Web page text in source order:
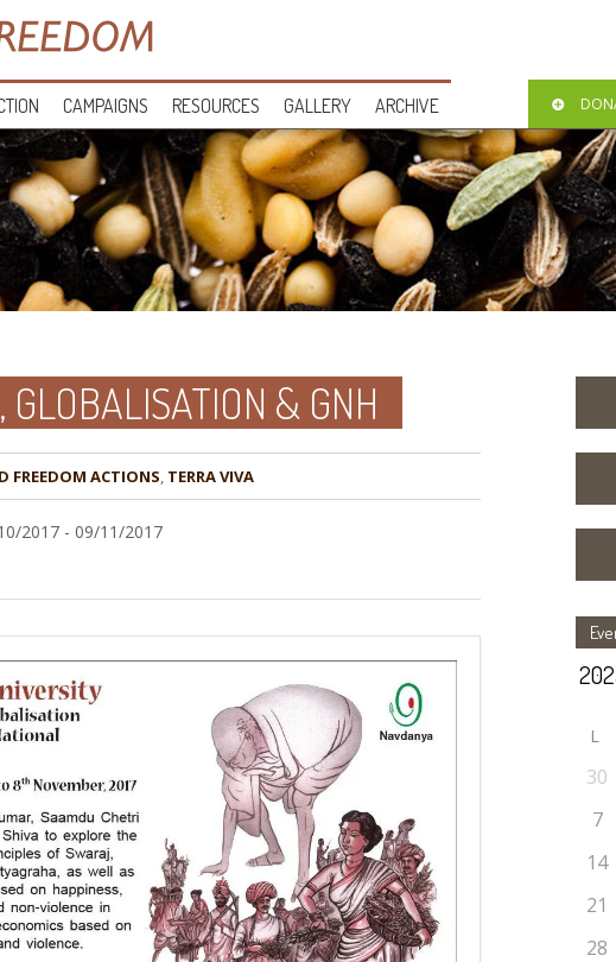
CAMPAIGNS RESOURCES GALLERY ARCHIVE
GLOBALISATION & GNH
, TERRA VIVA
2017 - 09/11/2017
L
30
7
14
21
28